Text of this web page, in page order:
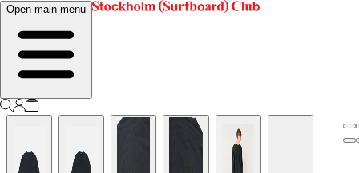
Open main menu